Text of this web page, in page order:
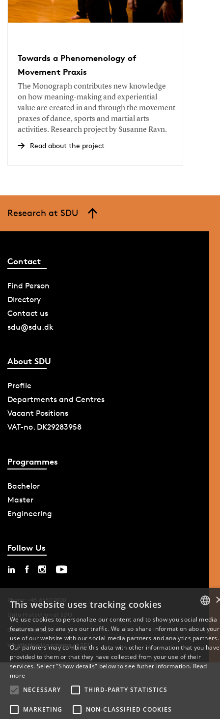
Towards a Phenomenology of
Movement Praxis
The Monograph contributes new knowledge
on how meaning-making and experiential
value are created in and through the movement
praxes of dance, sports and martial arts
activities. Research project by Susanne Ravn.
Read about the project
Research at SDU
Contact
Find Person
Directory
Contact us
sdu@sdu.dk
About SDU
Profile
Departments and Centres
Vacant Positions
VAT-no. DK29283958
Programmes
Bachelor
Master
Engineering
Follow Us
Phone: +45 6550 1000
Data Protection at SDU
Cookie Settings
Whistleblowing scheme at SDU
DANISH
ENGLISH
This website uses tracking cookies
We use cookies to personalize our content and to show you social media
features and to analyze our traffic. We also share information about your
use of our website with our social media partners and analytics partners.
Our partners may combine this data with other information that you have
provided to them or that they have collected from your use of their
services. Select "Show details" below to see futher information. Read
more
NECESSARY
THIRD-PARTY STATISTICS
MARKETING NON-CLASSIFIED COOKIES